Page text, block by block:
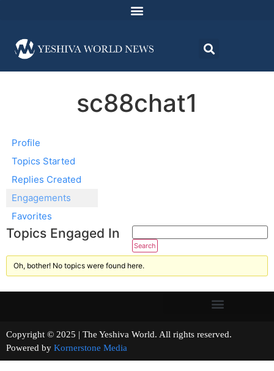
sc88chat1
Profile
Topics Started
Replies Created
Engagements
Favorites
Topics Engaged In
Oh, bother! No topics were found here.
Copyright © 2025 | The Yeshiva World. All rights reserved.
Powered by Kornerstone Media